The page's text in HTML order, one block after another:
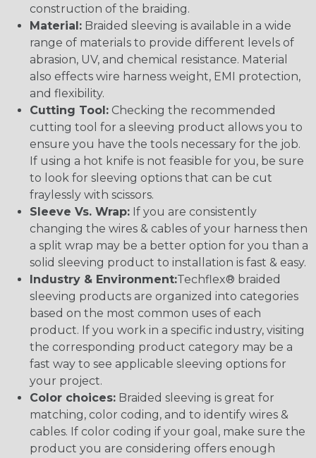
construction of the braiding.
Material: Braided sleeving is available in a wide
range of materials to provide different levels of
abrasion, UV, and chemical resistance. Material
also effects wire harness weight, EMI protection,
and flexibility.
Cutting Tool: Checking the recommended
cutting tool for a sleeving product allows you to
ensure you have the tools necessary for the job.
If using a hot knife is not feasible for you, be sure
to look for sleeving options that can be cut
fraylessly with scissors.
Sleeve Vs. Wrap: If you are consistently
changing the wires & cables of your harness then
a split wrap may be a better option for you than a
solid sleeving product to installation is fast & easy.
Industry & Environment:Techflex® braided
sleeving products are organized into categories
based on the most common uses of each
product. If you work in a specific industry, visiting
the corresponding product category may be a
fast way to see applicable sleeving options for
your project.
Color choices: Braided sleeving is great for
matching, color coding, and to identify wires &
cables. If color coding if your goal, make sure the
product you are considering offers enough